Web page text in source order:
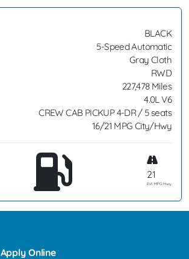
BLACK
5-Speed Automatic
Gray Cloth
RWD
227,478 Miles
4.0L V6
CREW CAB PICKUP 4-DR / 5 seats
16/21 MPG City/Hwy
21
Est. MPG Hwy
Apply Online